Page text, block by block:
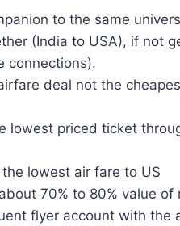
to the same
(India to USA), if not
connections).
deal not the
lowest priced ticket
lowest air fare to US
70% to 80% value of
flyer account with the